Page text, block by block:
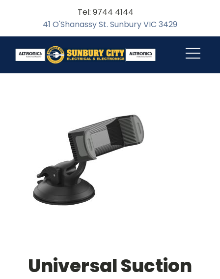
Tel: 9744 4144
41 O'Shanassy St. Sunbury VIC 3429
Universal Suction